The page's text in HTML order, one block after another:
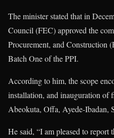
The minister stated that in
Council (FEC) approved the
Procurement, and Construction
Batch One of the PPI.
According to him, the scope
installation, and inauguration of
Abeokuta, Offa, Ayede-Ibadan,
He said, “I am pleased to